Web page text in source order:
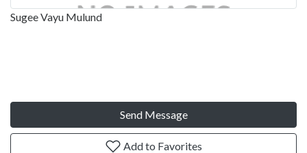
Sugee Vayu Mulund
Send Message
Add to Favorites